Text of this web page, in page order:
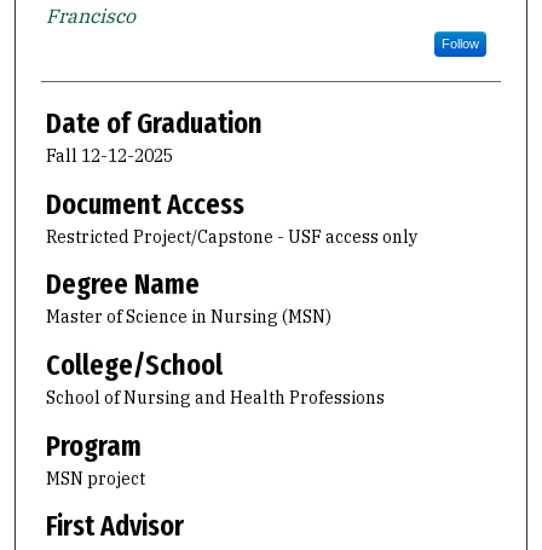
Francisco
Follow
Date of Graduation
Fall 12-12-2025
Document Access
Restricted Project/Capstone - USF access only
Degree Name
Master of Science in Nursing (MSN)
College/School
School of Nursing and Health Professions
Program
MSN project
First Advisor